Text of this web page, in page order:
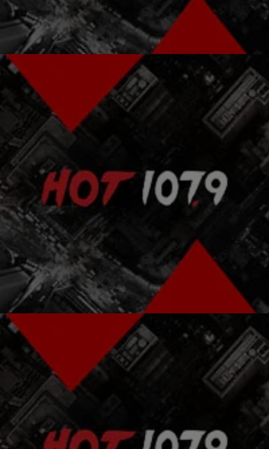
Comments
FEATURES | Donya Blaze
HBCU Alums Tell How MLK & Nelson Mandela
Inspired Them [EXCLUSIVE VIDEO]
As we reflect on today’s King holiday and the upcoming Black
History Month, it’s important not only to remember what our civil
rights heroes did…
Comments